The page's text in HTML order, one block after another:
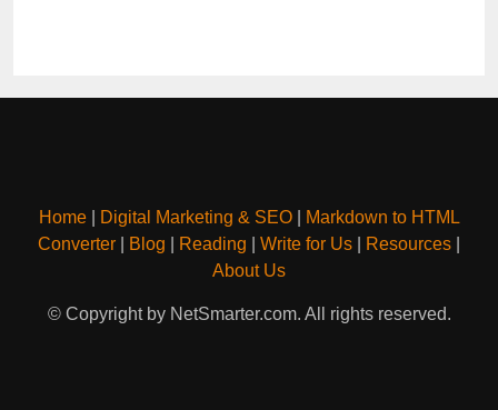
Home| Digital Marketing & SEO|
Markdown to HTML
Converter
Blog Reading Write for Us Resources
About Us
© Copyright by NetSmarter.com. All rights reserved.